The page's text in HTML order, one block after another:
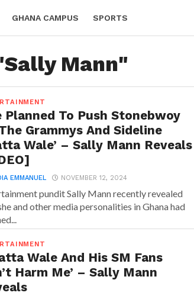
GHANA CAMPUS SPORTS
Mann"
Planned To Push Stonebwoy
Grammys And Sideline
Wale’ – Sally Mann Reveals
EMMANUEL NOVEMBER 12, 2024
pundit Sally Mann recently revealed
and other media personalities in Ghana had
Wale And His SM Fans
Harm Me’ – Sally Mann